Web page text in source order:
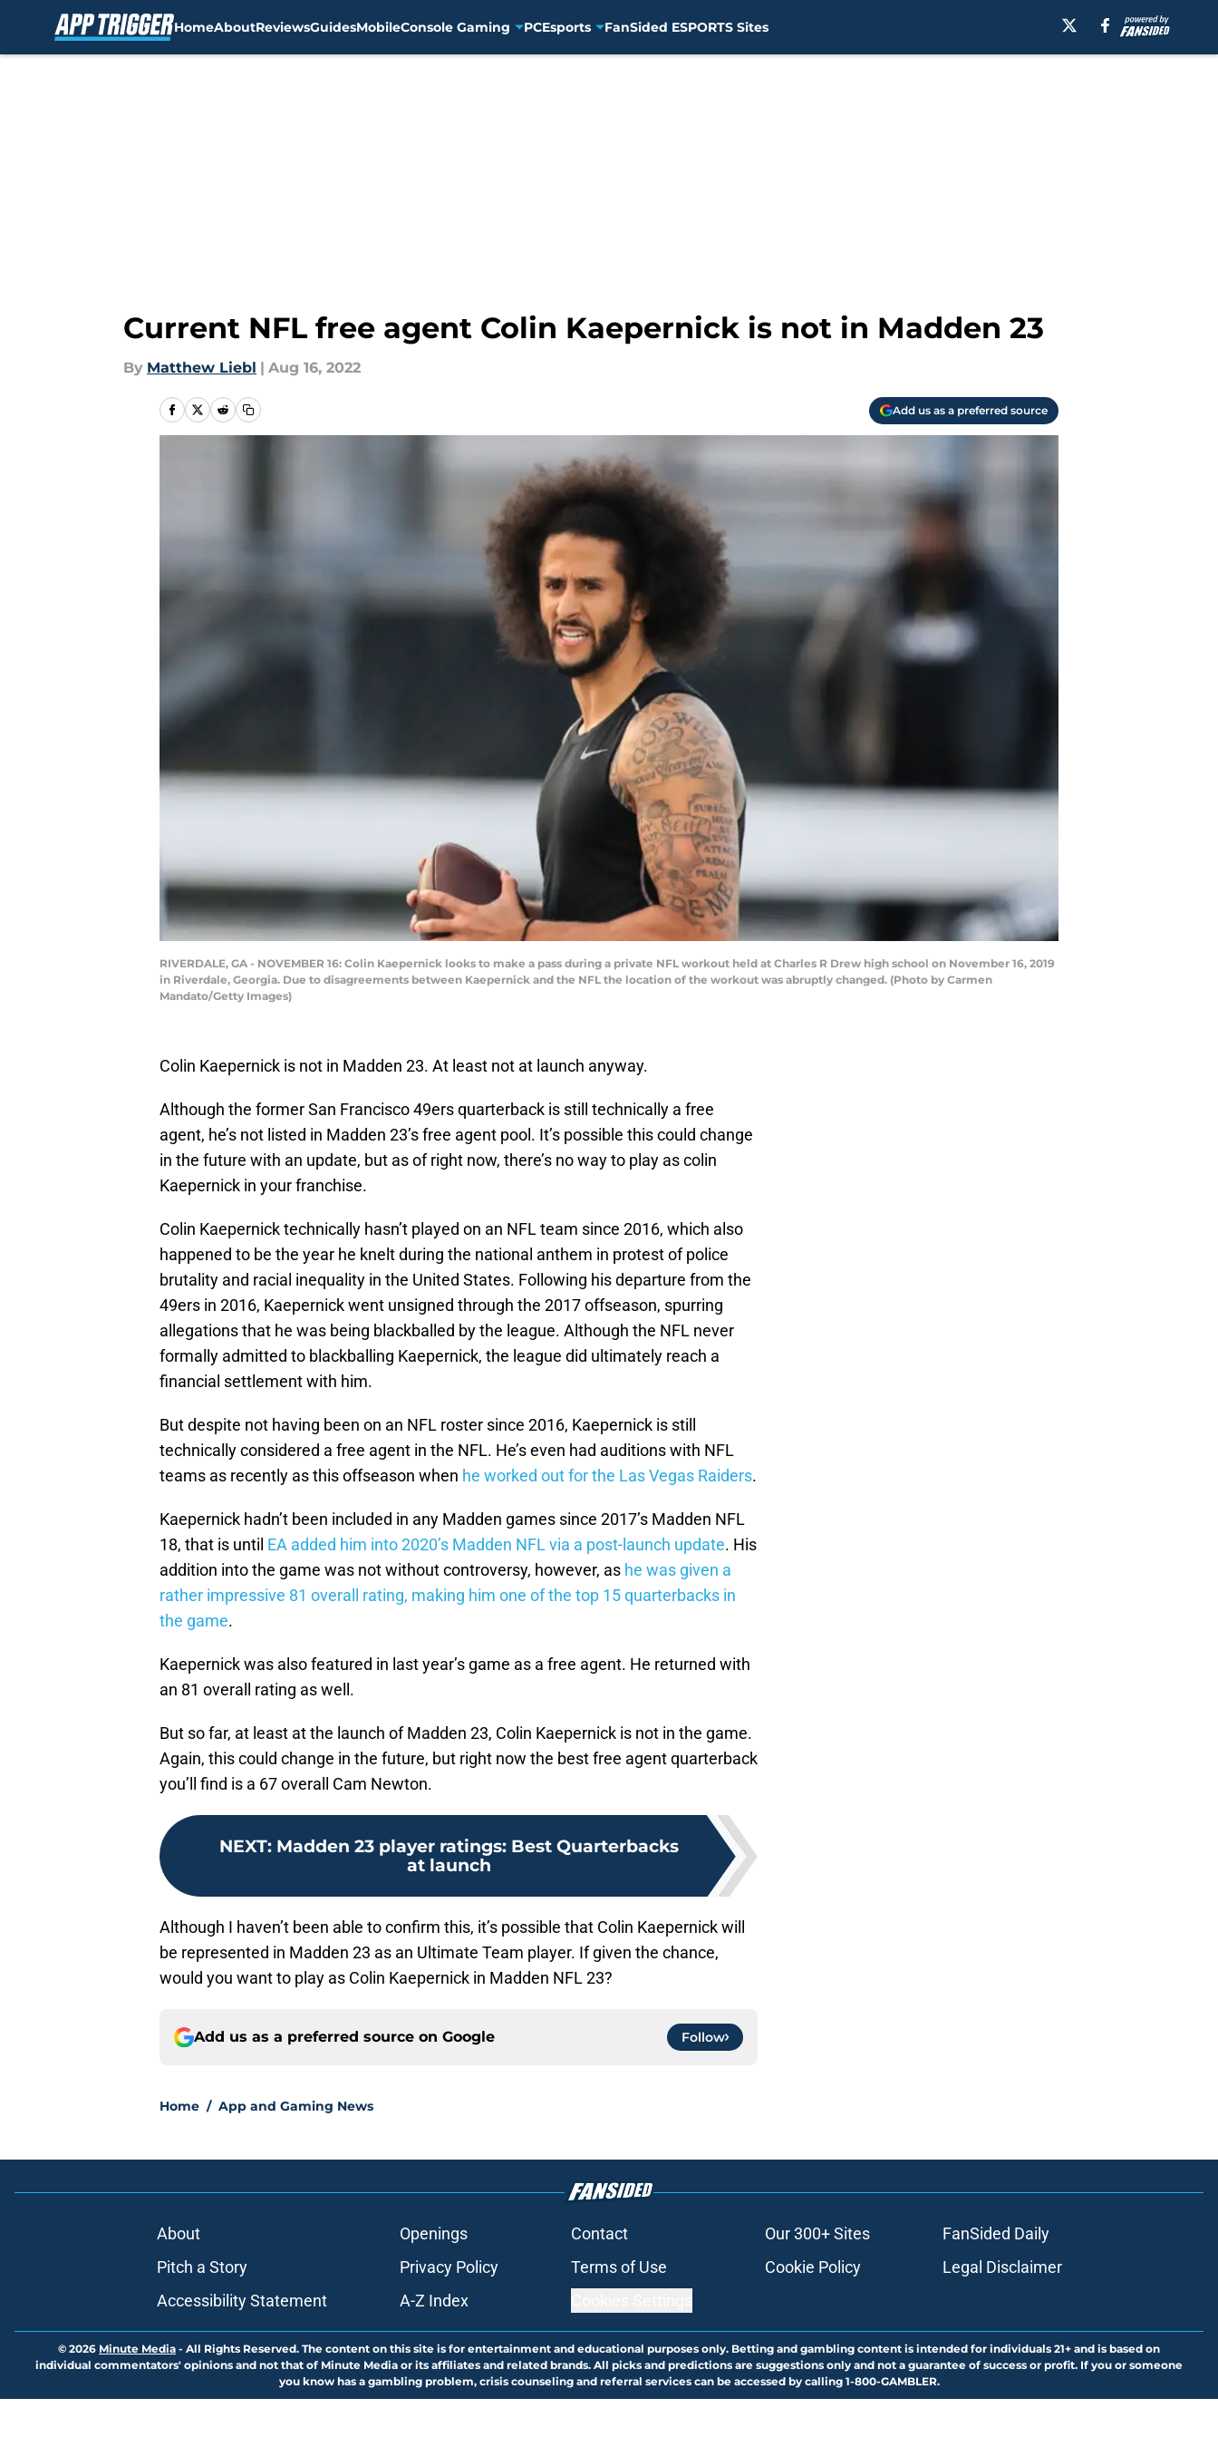
HomeAboutReviewsGuidesMobileConsole Gaming PCEsports FanSided ESPORTS Sites
Current NFL free agent Colin Kaepernick is not in Madden 23
By Matthew Liebl | Aug 16, 2022
Add us as a preferred source
RIVERDALE, GA - NOVEMBER 16: Colin Kaepernick looks to make a pass during a private NFL workout held at Charles R Drew high school on November 16, 2019
in Riverdale, Georgia. Due to disagreements between Kaepernick and the NFL the location of the workout was abruptly changed. (Photo by Carmen
Mandato/Getty Images)
Colin Kaepernick is not in Madden 23. At least not at launch anyway.
Although the former San Francisco 49ers quarterback is still technically a free
agent, he’s not listed in Madden 23’s free agent pool. It’s possible this could change
in the future with an update, but as of right now, there’s no way to play as colin
Kaepernick in your franchise.
Colin Kaepernick technically hasn’t played on an NFL team since 2016, which also
happened to be the year he knelt during the national anthem in protest of police
brutality and racial inequality in the United States. Following his departure from the
49ers in 2016, Kaepernick went unsigned through the 2017 offseason, spurring
allegations that he was being blackballed by the league. Although the NFL never
formally admitted to blackballing Kaepernick, the league did ultimately reach a
financial settlement with him.
But despite not having been on an NFL roster since 2016, Kaepernick is still
technically considered a free agent in the NFL. He’s even had auditions with NFL
teams as recently as this offseason when he worked out for the Las Vegas Raiders.
Kaepernick hadn’t been included in any Madden games since 2017’s Madden NFL
18, that is until EA added him into 2020’s Madden NFL via a post-launch update. His
addition into the game was not without controversy, however, as he was given a
rather impressive 81 overall rating, making him one of the top 15 quarterbacks in
the game.
Kaepernick was also featured in last year’s game as a free agent. He returned with
an 81 overall rating as well.
But so far, at least at the launch of Madden 23, Colin Kaepernick is not in the game.
Again, this could change in the future, but right now the best free agent quarterback
you’ll find is a 67 overall Cam Newton.
NEXT: Madden 23 player ratings: Best Quarterbacks
at launch
Although I haven’t been able to confirm this, it’s possible that Colin Kaepernick will
be represented in Madden 23 as an Ultimate Team player. If given the chance,
would you want to play as Colin Kaepernick in Madden NFL 23?
Add us as a preferred source on Google Follow
Home / App and Gaming News
About Openings Contact Our 300+ Sites
FanSided Daily
Pitch a Story
Privacy Policy Terms of Use Cookie Policy
Legal Disclaimer
Accessibility Statement
A-Z Index
© 2026 Minute Media - All Rights Reserved. The content on this site is for entertainment and educational purposes only. Betting and gambling content is intended for individuals 21+ and is based on
individual commentators' opinions and not that of Minute Media or its affiliates and related brands. All picks and predictions are suggestions only and not a guarantee of success or profit. If you or someone
you know has a gambling problem, crisis counseling and referral services can be accessed by calling 1-800-GAMBLER.